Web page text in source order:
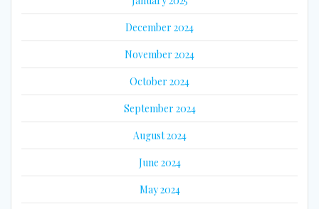
December 2024
November 2024
October 2024
September 2024
August 2024
June 2024
May 2024